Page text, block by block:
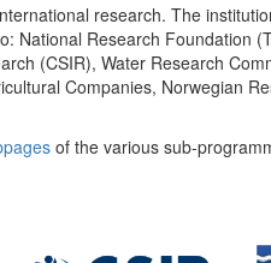
research. The
Research Foundation
(CSIR), Water Research
Companies, Norwegian
of the various sub-